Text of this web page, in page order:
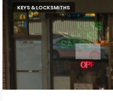
KEYS & LOCKSMITHS